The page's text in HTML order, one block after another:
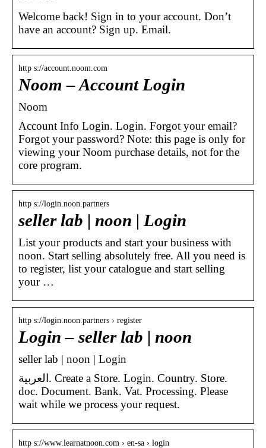
Welcome back! Sign in to your account. Don’t
have an account? Sign up. Email.
http s://account.noom.com
Noom – Account Login
Noom
Account Info Login. Login. Forgot your email?
Forgot your password? Note: this page is only for
viewing your Noom purchase details, not for the
core program.
http s://login.noon.partners
seller lab | noon | Login
List your products and start your business with
noon. Start selling absolutely free. All you need is
to register, list your catalogue and start selling
your …
http s://login.noon.partners › register
Login – seller lab | noon
seller lab | noon | Login
العربية. Create a Store. Login. Country. Store.
doc. Document. Bank. Vat. Processing. Please
wait while we process your request.
http s://www.learnatnoon.com › en-sa › login